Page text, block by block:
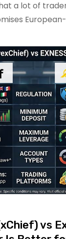
a lot of
vs